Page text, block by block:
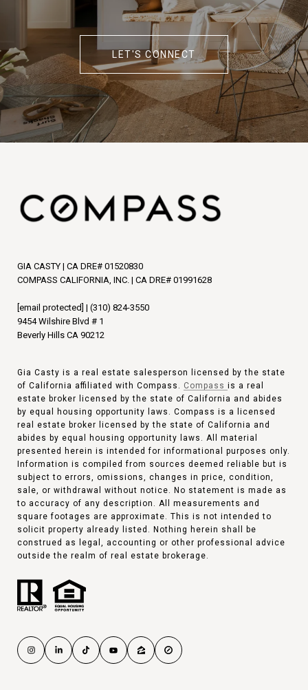
LET'S CONNECT
GIA CASTY | CA DRE# 01520830
COMPASS CALIFORNIA, INC. | CA DRE# 01991628
[email protected] | (310) 824-3550
9454 Wilshire Blvd # 1
Beverly Hills CA 90212
Gia Casty is a real estate salesperson licensed by the state
of California affiliated with Compass. Compass is a real
estate broker licensed by the state of California and abides
by equal housing opportunity laws. Compass is a licensed
real estate broker licensed by the state of California and
abides by equal housing opportunity laws. All material
presented herein is intended for informational purposes only.
Information is compiled from sources deemed reliable but is
subject to errors, omissions, changes in price, condition,
sale, or withdrawal without notice. No statement is made as
to accuracy of any description. All measurements and
square footages are approximate. This is not intended to
solicit property already listed. Nothing herein shall be
construed as legal, accounting or other professional advice
outside the realm of real estate brokerage.